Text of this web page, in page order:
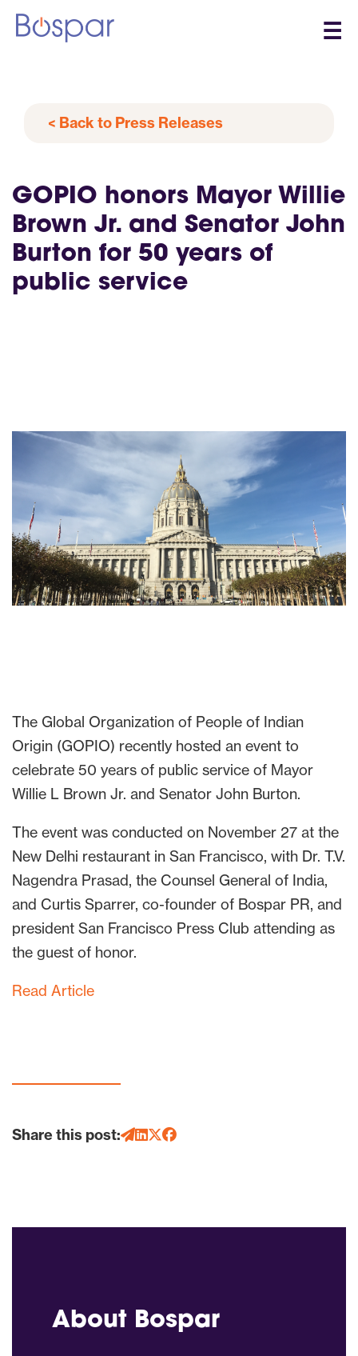
☰
< Back to Press Releases
GOPIO honors Mayor Willie
Brown Jr. and Senator John
Burton for 50 years of
public service
The Global Organization of People of Indian
Origin (GOPIO) recently hosted an event to
celebrate 50 years of public service of Mayor
Willie L Brown Jr. and Senator John Burton.
The event was conducted on November 27 at the
New Delhi restaurant in San Francisco, with Dr. T.V.
Nagendra Prasad, the Counsel General of India,
and Curtis Sparrer, co-founder of Bospar PR, and
president San Francisco Press Club attending as
the guest of honor.
Read Article
Share this post:
About Bospar